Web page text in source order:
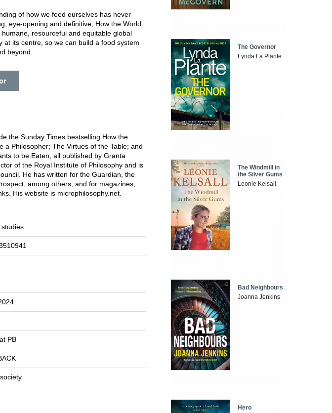
of how we feed ourselves has never
eye-opening and definitive, How the World
resourceful and equitable global
at its centre, so we can build a food system
beyond.
the Sunday Times bestselling How the
a Philosopher; The Virtues of the Table; and
to be Eaten, all published by Granta
of the Royal Institute of Philosophy and is
He has written for the Guardian, the
among others, and for magazines,
His website is microphilosophy.net.
PB
The Governor
Lynda La Plante
The Windmill in
the Silver Gums
Leonie Kelsall
Bad Neighbours
Joanna Jenkins
Hero